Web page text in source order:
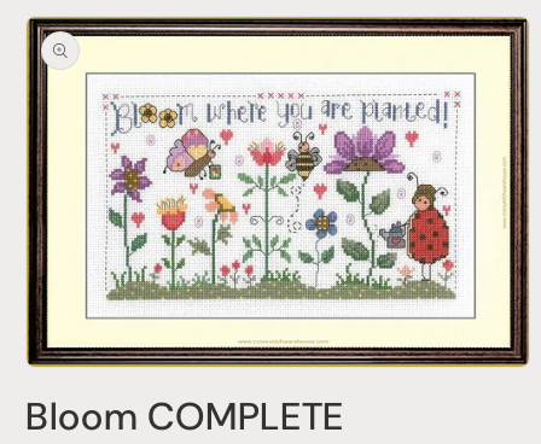
Skip to
product
information
1
in
Bloom COMPLETE